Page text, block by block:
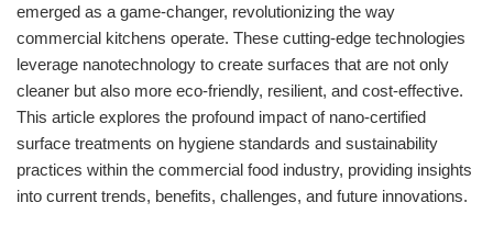
emerged as a game-changer, revolutionizing the way
commercial kitchens operate. These cutting-edge technologies
leverage nanotechnology to create surfaces that are not only
cleaner but also more eco-friendly, resilient, and cost-effective.
This article explores the profound impact of nano-certified
surface treatments on hygiene standards and sustainability
practices within the commercial food industry, providing insights
into current trends, benefits, challenges, and future innovations.